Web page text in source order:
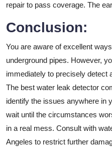
repair to pass coverage. The
Conclusion:
You are aware of excellent
underground pipes. However,
immediately to precisely detect
The best water leak detector
identify the issues anywhere in
wait until the circumstances
in a real mess. Consult with
Angeles to restrict further